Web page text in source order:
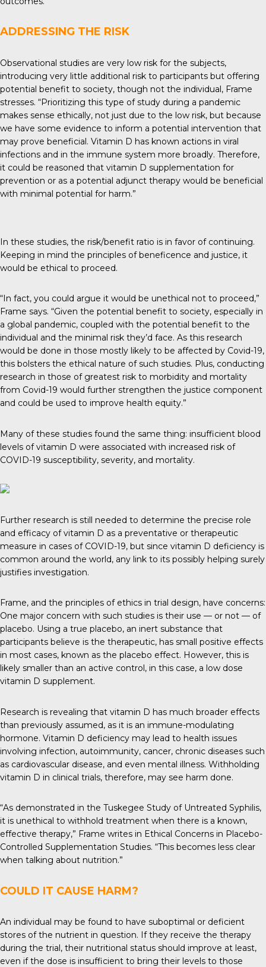
ADDRESSING THE RISK
Observational studies are very low risk for the subjects,
introducing very little additional risk to participants but offering
potential benefit to society, though not the individual, Frame
stresses. “Prioritizing this type of study during a pandemic
makes sense ethically, not just due to the low risk, but because
we have some evidence to inform a potential intervention that
may prove beneficial. Vitamin D has known actions in viral
infections and in the immune system more broadly. Therefore,
it could be reasoned that vitamin D supplementation for
prevention or as a potential adjunct therapy would be beneficial
with minimal potential for harm.”
In these studies, the risk/benefit ratio is in favor of continuing.
Keeping in mind the principles of beneficence and justice, it
would be ethical to proceed.
“In fact, you could argue it would be unethical not to proceed,”
Frame says. “Given the potential benefit to society, especially in
a global pandemic, coupled with the potential benefit to the
individual and the minimal risk they’d face. As this research
would be done in those mostly likely to be affected by Covid-19,
this bolsters the ethical nature of such studies. Plus, conducting
research in those of greatest risk to morbidity and mortality
from Covid-19 would further strengthen the justice component
and could be used to improve health equity.”
Many of these studies found the same thing: insufficient blood
levels of vitamin D were associated with increased risk of
COVID-19 susceptibility, severity, and mortality.
Further research is still needed to determine the precise role
and efficacy of vitamin D as a preventative or therapeutic
measure in cases of COVID-19, but since vitamin D deficiency is
common around the world, any link to its possibly helping surely
justifies investigation.
Frame, and the principles of ethics in trial design, have concerns:
One major concern with such studies is their use — or not — of
placebo. Using a true placebo, an inert substance that
participants believe is the therapeutic, has small positive effects
in most cases, known as the placebo effect. However, this is
likely smaller than an active control, in this case, a low dose
vitamin D supplement.
Research is revealing that vitamin D has much broader effects
than previously assumed, as it is an immune-modulating
hormone. Vitamin D deficiency may lead to health issues
involving infection, autoimmunity, cancer, chronic diseases such
as cardiovascular disease, and even mental illness. Withholding
vitamin D in clinical trials, therefore, may see harm done.
“As demonstrated in the Tuskegee Study of Untreated Syphilis,
it is unethical to withhold treatment when there is a known,
effective therapy,” Frame writes in Ethical Concerns in Placebo-
Controlled Supplementation Studies. “This becomes less clear
when talking about nutrition.”
COULD IT CAUSE HARM?
An individual may be found to have suboptimal or deficient
stores of the nutrient in question. If they receive the therapy
during the trial, their nutritional status should improve at least,
even if the dose is insufficient to bring their levels to those